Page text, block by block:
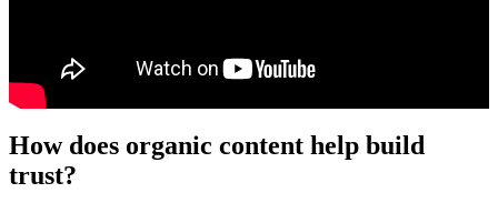
How does organic content help build
trust?